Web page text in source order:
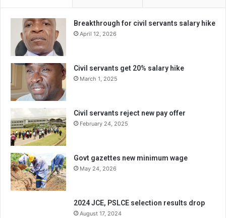
Breakthrough for civil servants salary hike
April 12, 2026
Civil servants get 20% salary hike
March 1, 2025
Civil servants reject new pay offer
February 24, 2025
Govt gazettes new minimum wage
May 24, 2026
2024 JCE, PSLCE selection results drop
August 17, 2024